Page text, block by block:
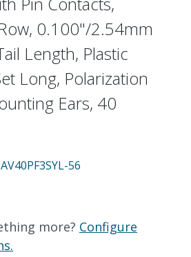
0.100"/2.54mm
Length, Plastic
Long, Polarization
Ears, 40
56
more? Configure